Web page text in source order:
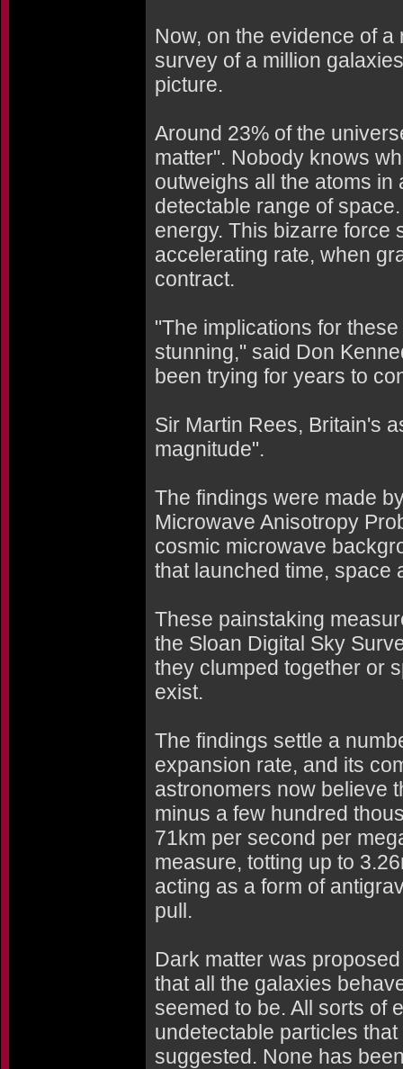
Now, on the evidence of
survey of a million
picture.
Around 23% of the
matter". Nobody knows
outweighs all the atoms
detectable range of
energy. This bizarre force
accelerating rate, when
contract.
"The implications for
stunning," said Don
been trying for years to
Sir Martin Rees, Britain's
magnitude".
The findings were made
Microwave Anisotropy
cosmic microwave
that launched time, space
These painstaking
the Sloan Digital Sky
they clumped together or
exist.
The findings settle a
expansion rate, and its
astronomers now believe
minus a few hundred
71km per second per
measure, totting up to
acting as a form of
pull.
Dark matter was
that all the galaxies
seemed to be. All sorts of
undetectable particles
suggested. None has